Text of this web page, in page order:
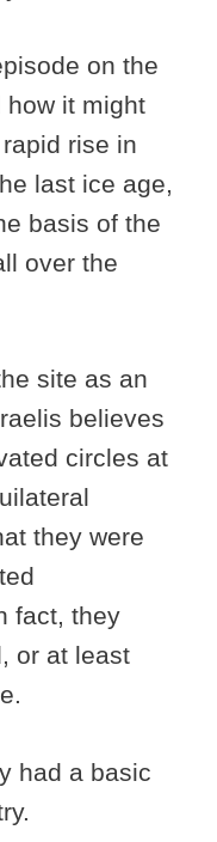
on the
how it might
rise in
last ice age,
basis of the
over the
site as an
believes
circles at
they were
fact, they
or at least
had a basic